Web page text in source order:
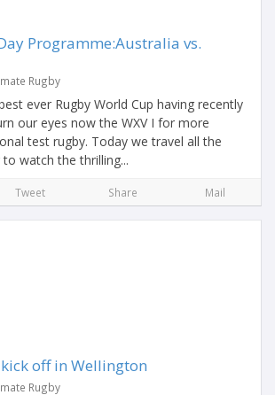
Programme:Australia vs.
Rugby
ever Rugby World Cup having recently
our eyes now the WXV I for more
test rugby. Today we travel all the
watch the thrilling...
Tweet Share Mail
off in Wellington
Rugby